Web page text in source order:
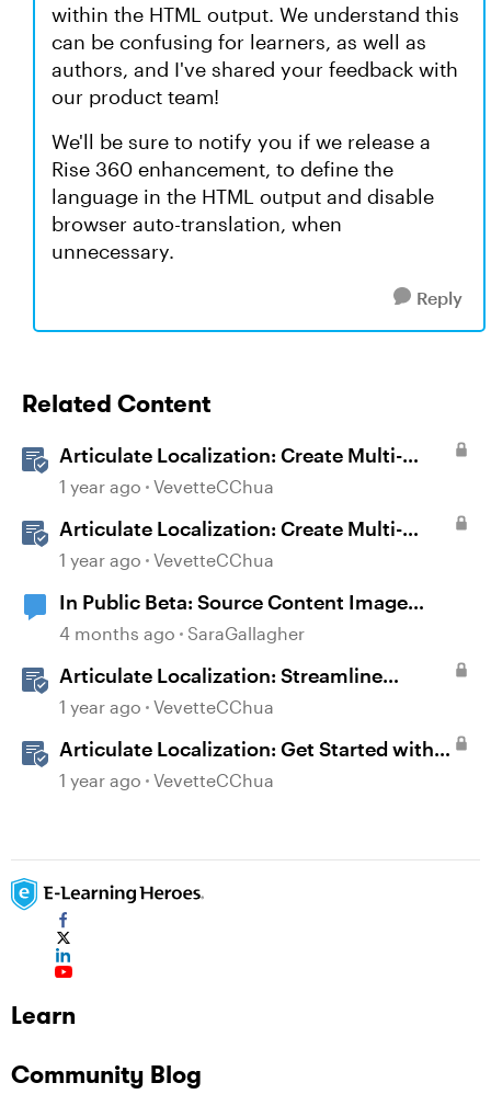
within the HTML output. We understand this
can be confusing for learners, as well as
authors, and I've shared your feedback with
our product team!
We'll be sure to notify you if we release a
Rise 360 enhancement, to define the
language in the HTML output and disable
browser auto-translation, when
unnecessary.
Reply
Related Content
Articulate Localization: Create Multi-
Language Storyline 360 Projects
1 year ago VevetteCChua
Articulate Localization: Create Multi-
Language Rise 360 Courses
1 year ago VevetteCChua
In Public Beta: Source Content Image
Extraction
4 months ago SaraGallagher
Articulate Localization: Streamline
Language Validation With Review 360
1 year ago VevetteCChua
Articulate Localization: Get Started with
Language Validation in Review 360
1 year ago VevetteCChua
Learn
Community Blog